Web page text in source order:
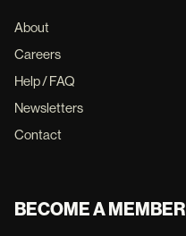
About
Careers
Help / FAQ
Newsletters
Contact
BECOME A MEMBER